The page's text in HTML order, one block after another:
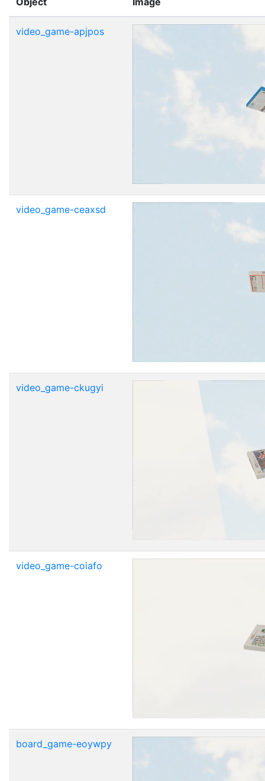
video_game-apjpos
video_game-ceaxsd
video_game-ckugyi
video_game-coiafo
board_game-eoywpy